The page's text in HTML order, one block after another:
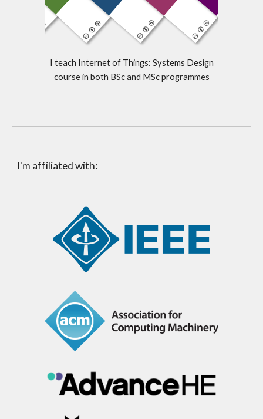
I teach Internet of Things: Systems Design
course in both BSc and MSc programmes
I'm affiliated with: